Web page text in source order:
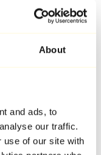
About
and ads, to
our traffic.
use of our site with